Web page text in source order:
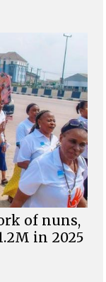
of nuns,
in 2025